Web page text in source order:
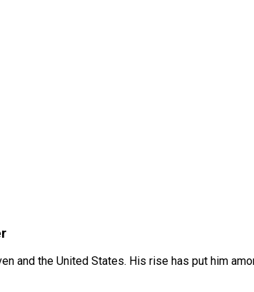
and the United States. His rise has put him